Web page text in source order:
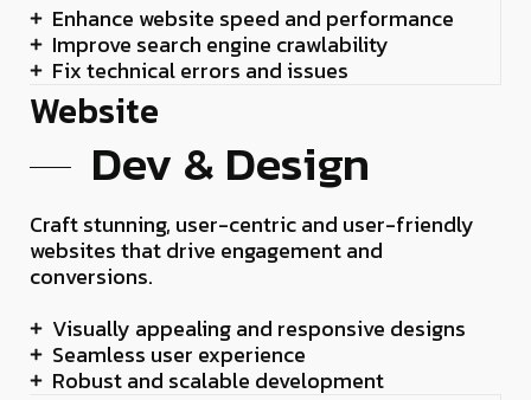
Enhance website speed and performance
Improve search engine crawlability
Fix technical errors and issues
Website
Dev & Design
Craft stunning, user-centric and user-friendly
websites that drive engagement and
conversions.
Visually appealing and responsive designs
Seamless user experience
Robust and scalable development